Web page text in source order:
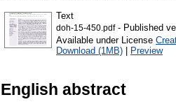
Text
doh-15-450.pdf- Published
Available under License
Download (1MB) | Preview
English abstract